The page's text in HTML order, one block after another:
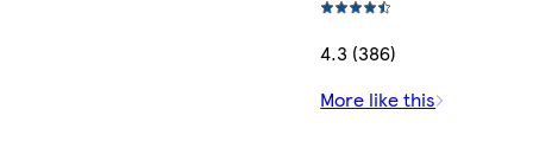
4.3 (386)
More like this